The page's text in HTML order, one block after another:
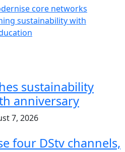
core networks
sustainability with
sustainability
anniversary
7, 2026
four DStv channels,